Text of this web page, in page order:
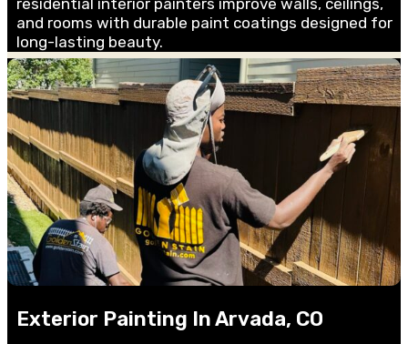
residential interior painters improve walls, ceilings,
and rooms with durable paint coatings designed for
long-lasting beauty.
Exterior Painting In Arvada, CO